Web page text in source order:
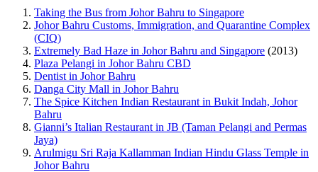
Taking the Bus from Johor Bahru to Singapore
Johor Bahru Customs, Immigration, and Quarantine Complex
(CIQ)
Extremely Bad Haze in Johor Bahru and Singapore (2013)
Plaza Pelangi in Johor Bahru CBD
Dentist in Johor Bahru
Danga City Mall in Johor Bahru
The Spice Kitchen Indian Restaurant in Bukit Indah, Johor
Bahru
Gianni’s Italian Restaurant in JB (Taman Pelangi and Permas
Jaya)
Arulmigu Sri Raja Kallamman Indian Hindu Glass Temple in
Johor Bahru